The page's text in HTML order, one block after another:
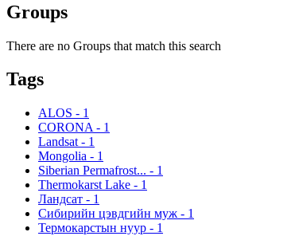
Groups
There are no Groups that match this search
Tags
ALOS - 1
CORONA - 1
Landsat - 1
Mongolia - 1
Siberian Permafrost... - 1
Thermokarst Lake - 1
Ландсат - 1
Сибирийн цэвдгийн муж - 1
Термокарстын нуур - 1